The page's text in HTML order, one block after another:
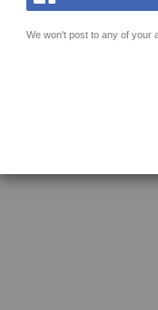
We won't post to any of your